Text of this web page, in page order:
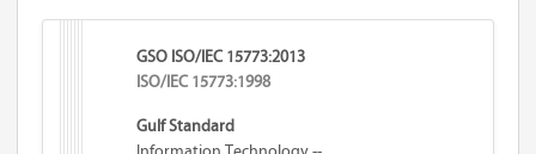
GSO ISO/IEC 15773:2013
ISO/IEC 15773:1998
Gulf Standard